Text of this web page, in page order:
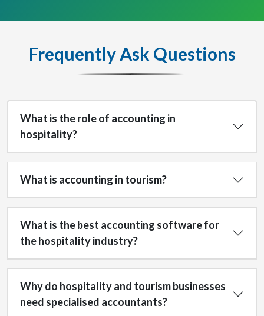
Frequently Ask Questions
What is the role of accounting in
hospitality?
What is accounting in tourism?
What is the best accounting software for
the hospitality industry?
Why do hospitality and tourism businesses
need specialised accountants?